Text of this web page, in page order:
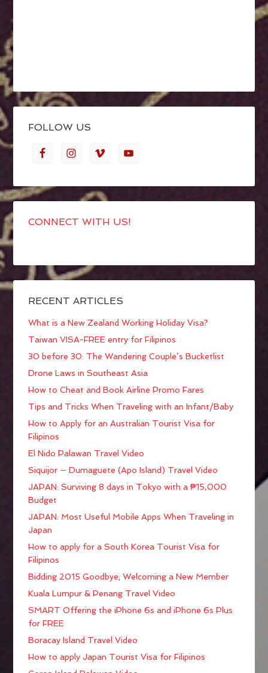
FOLLOW US
CONNECT WITH US!
RECENT ARTICLES
What is a New Zealand Working Holiday Visa?
Taiwan VISA-FREE entry for Filipinos
30 before 30: The Wandering Couple’s Bucketlist
Drone Laws in Southeast Asia
How to Cheat and Book Airline Promo Fares
Tips and Tricks When Traveling with an Infant/Baby
How to Apply for an Australian Tourist Visa for
Filipinos
El Nido Palawan Travel Video
Siquijor – Dumaguete (Apo Island) Travel Video
JAPAN: Surviving 8 days in Tokyo with a ₱15,000
Budget
JAPAN: Most Useful Mobile Apps When Traveling in
Japan
How to apply for a South Korea Tourist Visa for
Filipinos
Bidding 2015 Goodbye; Welcoming a New Member
Kuala Lumpur & Penang Travel Video
SMART Offering the iPhone 6s and iPhone 6s Plus
for FREE
Boracay Island Travel Video
How to apply Japan Tourist Visa for Filipinos